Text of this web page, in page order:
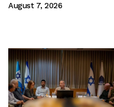
August 7, 2026